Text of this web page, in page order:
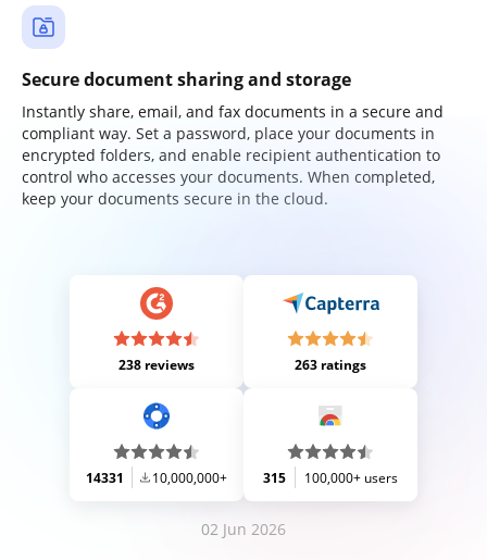
Secure document sharing and storage
Instantly share, email, and fax documents in a secure and
compliant way. Set a password, place your documents in
encrypted folders, and enable recipient authentication to
control who accesses your documents. When completed,
keep your documents secure in the cloud.
238 reviews 263 ratings
14331 10,000,000+ 315 100,000+ users
02 Jun 2026